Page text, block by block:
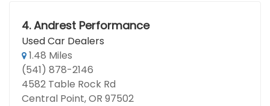
4. Andrest Performance
Used Car Dealers
1.48 Miles
(541) 878-2146
4582 Table Rock Rd
Central Point, OR 97502